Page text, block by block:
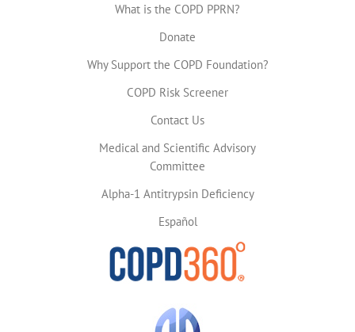
What is the COPD PPRN?
Donate
Why Support the COPD Foundation?
COPD Risk Screener
Contact Us
Medical and Scientific Advisory
Committee
Alpha-1 Antitrypsin Deficiency
Español